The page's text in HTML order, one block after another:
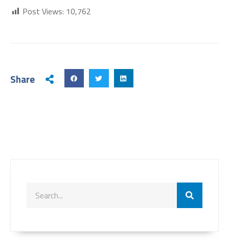
Post Views: 10,762
Share